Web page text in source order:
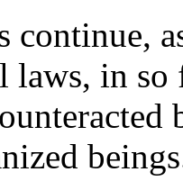
continue,
laws, in